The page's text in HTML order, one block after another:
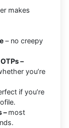
makes
– no creepy
–
you’re
if you’re
–most